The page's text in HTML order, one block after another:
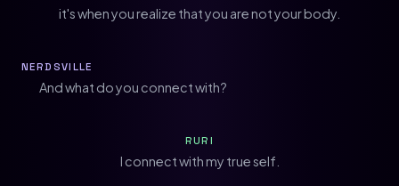
it's when you realize that you are not your body.
NERDSVILLE
And what do you connect with?
RURI
I connect with my true self.